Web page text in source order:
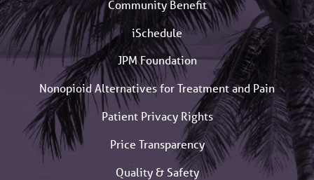
Community Benefit
iSchedule
JPM Foundation
Nonopioid Alternatives for Treatment and Pain
Patient Privacy Rights
Price Transparency
Quality & Safety